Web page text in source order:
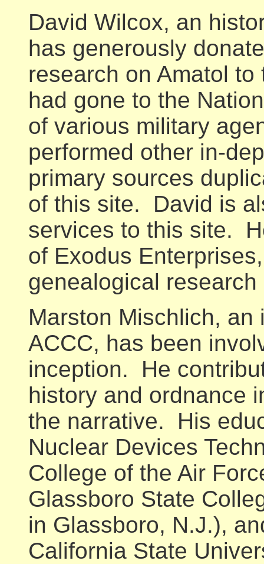
David Wilcox, an
has generously
research on Amatol
had gone to the
of various military
performed other in-
primary sources
of this site. David is
services to this site.
of Exodus
genealogical research
Marston Mischlich,
ACCC, has been
inception. He
history and ordnance
the narrative. His
Nuclear Devices
College of the Air
Glassboro State
in Glassboro, N.J.),
California State